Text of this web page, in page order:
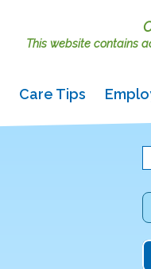
This website contains
Care Tips